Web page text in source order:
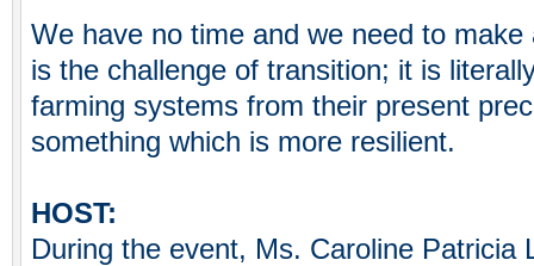
We have no time and we need to
is the challenge of transition; it is
farming systems from their present
something which is more resilient.
HOST:
During the event, Ms. Caroline Patricia